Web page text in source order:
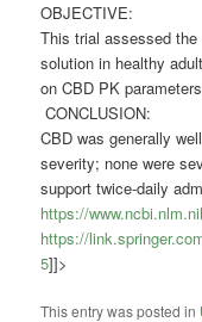
OBJECTIVE:
This trial assessed
solution in healthy
on CBD PK
CONCLUSION:
CBD was generally
severity; none were
support twice-daily
https://
https://
5]]>
This entry was posted in